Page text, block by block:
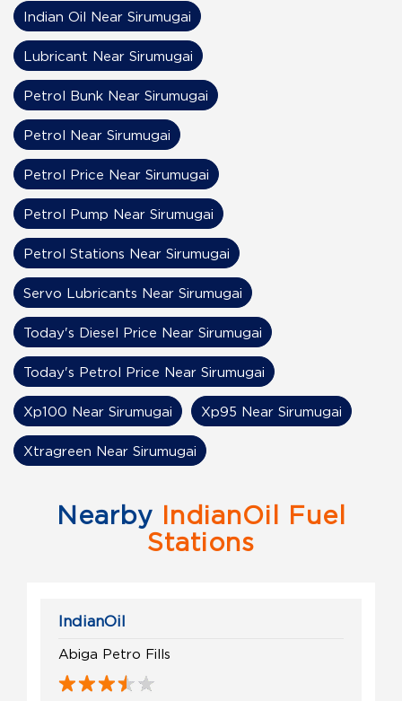
Indian Oil Near Sirumugai
Lubricant Near Sirumugai
Petrol Bunk Near Sirumugai
Petrol Near Sirumugai
Petrol Price Near Sirumugai
Petrol Pump Near Sirumugai
Petrol Stations Near Sirumugai
Servo Lubricants Near Sirumugai
Today's Diesel Price Near Sirumugai
Today's Petrol Price Near Sirumugai
Xp100 Near Sirumugai Xp95 Near Sirumugai
Xtragreen Near Sirumugai
Nearby IndianOil Fuel
Stations
IndianOil
Abiga Petro Fills